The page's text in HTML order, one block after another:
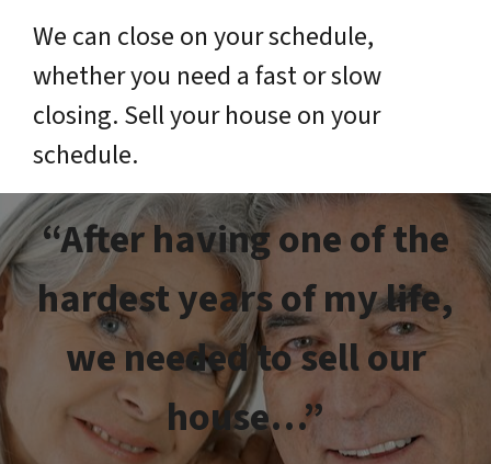
We can close on your schedule,
whether you need a fast or slow
closing. Sell your house on your
schedule.
“After having one of the
hardest years of my life,
we needed to sell our
house…”